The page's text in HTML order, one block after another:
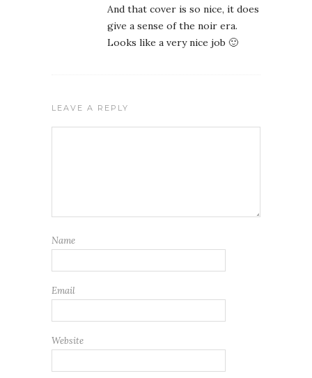
And that cover is so nice, it does
give a sense of the noir era.
Looks like a very nice job 🙂
LEAVE A REPLY
Name
Email
Website